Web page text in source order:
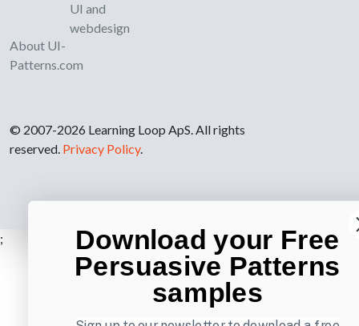
About UI-
Patterns.com
UI and
webdesign
© 2007-2026 Learning Loop ApS. All rights
reserved. Privacy Policy.
; Download your Free
Persuasive Patterns
samples